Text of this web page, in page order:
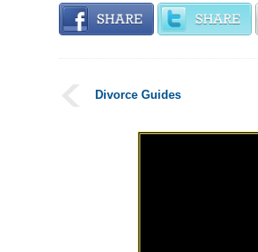
Divorce Guides